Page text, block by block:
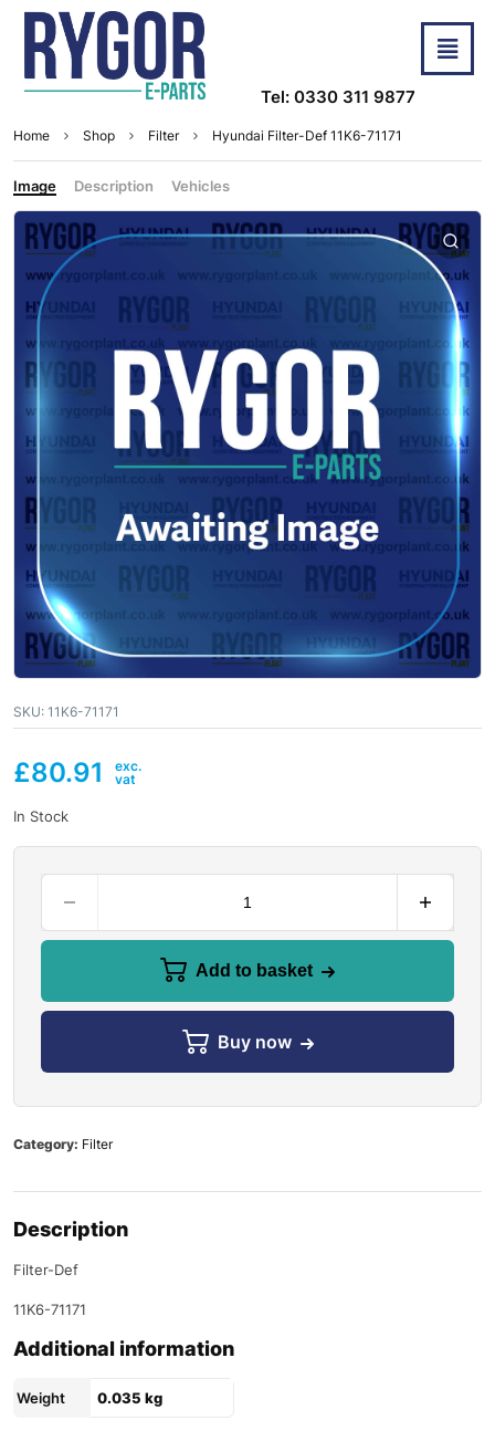
Tel: 0330 311 9877
Home Shop Filter Hyundai Filter-Def 11K6-71171
Image Description Vehicles
SKU: 11K6-71171
£80.91
In Stock
Add to basket
Buy now
Category: Filter
Description
Filter-Def
11K6-71171
Additional information
Weight 0.035 kg